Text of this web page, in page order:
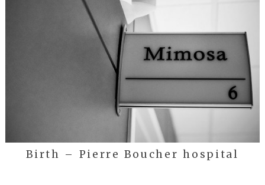
Birth – Pierre Boucher hospital